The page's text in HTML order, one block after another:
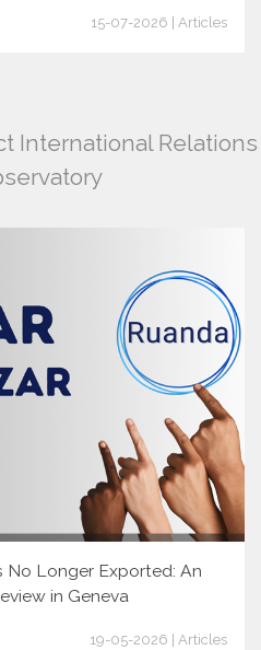
15-07-2026 | Articles
International Relations
No Longer Exported: An
in Geneva
19-05-2026 | Articles